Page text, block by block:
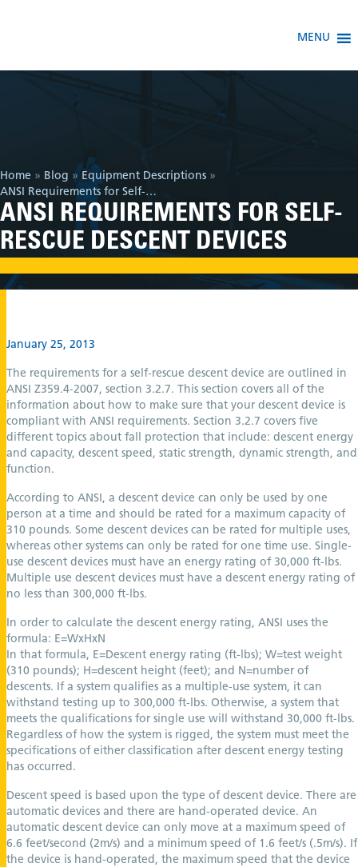
MENU
Home » Blog » Equipment Descriptions »
ANSI Requirements for Self-Rescue Descent Devices
ANSI REQUIREMENTS FOR SELF-
RESCUE DESCENT DEVICES
January 25, 2013
The requirements for a self-rescue descent device are outlined in
ANSI Z359.4-2007, section 3.2.7. This section covers all of the
information about how to make sure that your descent device is
compliant with ANSI requirements. Section 3.2.7 covers five
different topics about fall protection that include: descent energy
and capacity, descent speed, static strength, dynamic strength, and
function.
According to ANSI, a descent device can only be used by one
person at a time and should be rated for a maximum capacity of
310 pounds. Some descent devices can be rated for multiple uses,
whereas other systems can only be rated for one time use. Single-
use descent devices must have an energy rating of 30,000 ft-lbs.
Multiple use descent devices must have a descent energy rating of
no less than 300,000 ft-lbs.
In order to calculate the descent energy rating, ANSI uses the
formula: E=WxHxN
In that formula, E=Descent energy rating (ft-lbs); W=test weight
(310 pounds); H=descent height (feet); and N=number of
descents. If a system qualifies as a multiple-use system, it can
withstand testing up to 300,000 ft-lbs. Otherwise, a system that
meets the qualifications for single use will withstand 30,000 ft-lbs.
Regardless of how the system is rigged, the system must meet the
specifications of either classification after descent energy testing
has occurred.
Descent speed is based upon the type of descent device. There are
automatic devices and there are hand-operated device. An
automatic descent device can only move at a maximum speed of
6.6 feet/second (2m/s) and a minimum speed of 1.6 feet/s (.5m/s). If
the device is hand-operated, the maximum speed that the device